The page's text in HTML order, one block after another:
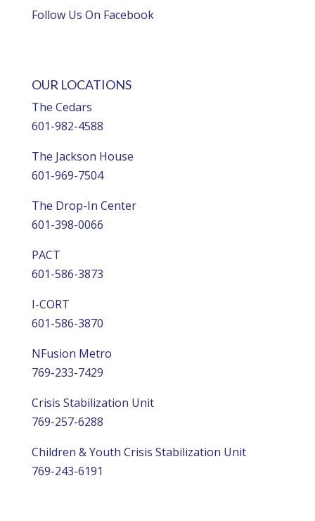
Follow Us On Facebook
OUR LOCATIONS
The Cedars
601-982-4588
The Jackson House
601-969-7504
The Drop-In Center
601-398-0066
PACT
601-586-3873
I-CORT
601-586-3870
NFusion Metro
769-233-7429
Crisis Stabilization Unit
769-257-6288
Children & Youth Crisis Stabilization Unit
769-243-6191